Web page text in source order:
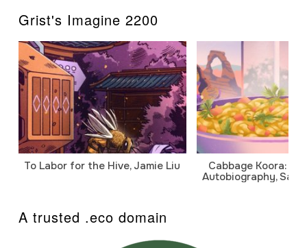
Grist's Imagine 2200
To Labor for the Hive, Jamie Liu
Cabbage Koora: A
Autobiography,
A trusted .eco domain